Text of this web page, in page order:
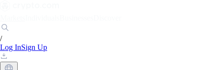
/
Log InSign Up